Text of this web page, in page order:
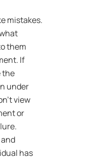
mistakes.
them
If
the
under
view
or
has